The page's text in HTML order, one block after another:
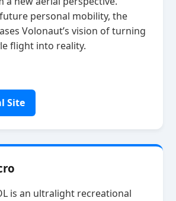
personal mobility, the
Volonaut’s vision of turning
flight into reality.
Site
is an ultralight recreational